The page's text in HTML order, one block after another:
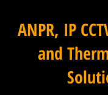
ANPR, IP
and